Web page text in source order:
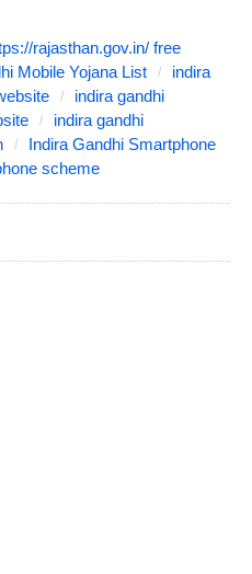
rajasthan.gov.in/ free
Mobile Yojana List
indira
indira gandhi
indira gandhi
Indira Gandhi Smartphone
scheme